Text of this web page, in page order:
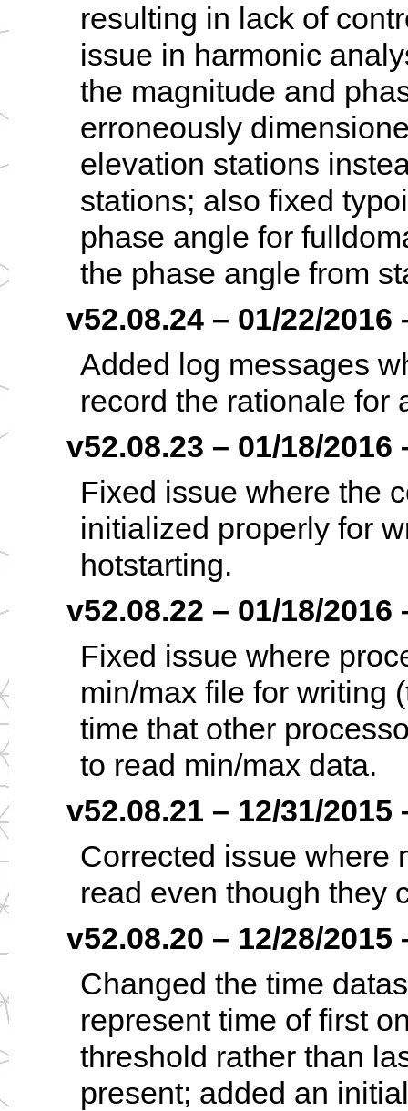
resulting in lack of
issue in harmonic
the magnitude and
erroneously
elevation stations
stations; also fixed
phase angle for
the phase angle from
v52.08.24 – 01/22/2016
Added log messages
record the rationale for
v52.08.23 – 01/18/2016
Fixed issue where the
initialized properly for
hotstarting.
v52.08.22 – 01/18/2016
Fixed issue where
min/max file for writing
time that other
to read min/max data.
v52.08.21 – 12/31/2015
Corrected issue where
read even though they
v52.08.20 – 12/28/2015
Changed the time
represent time of first
threshold rather than
present; added an